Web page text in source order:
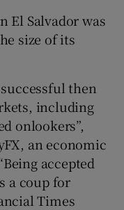
El Salvador was
size of its
then
including
onlookers”,
an economic
accepted
a coup for
Times